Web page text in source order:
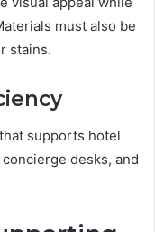
must also be
stains.
supports hotel
desks, and